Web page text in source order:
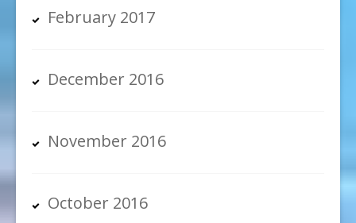
February 2017
December 2016
November 2016
October 2016